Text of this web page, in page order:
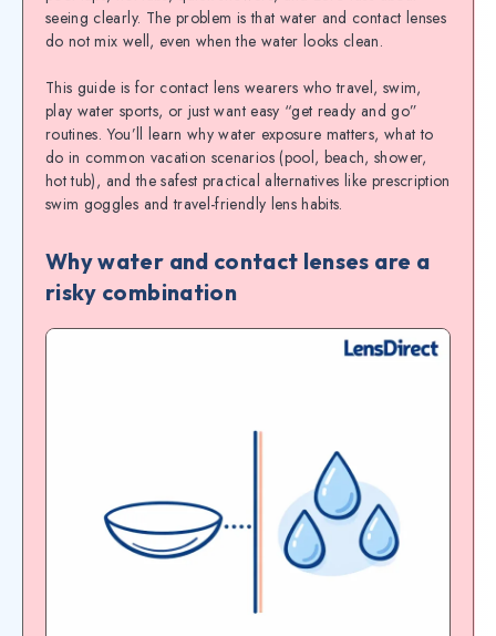
seeing clearly. The problem is that water and contact lenses
do not mix well, even when the water looks clean.
This guide is for contact lens wearers who travel, swim,
play water sports, or just want easy “get ready and go”
routines. You’ll learn why water exposure matters, what to
do in common vacation scenarios (pool, beach, shower,
hot tub), and the safest practical alternatives like prescription
swim goggles and travel-friendly lens habits.
Why water and contact lenses are a
risky combination